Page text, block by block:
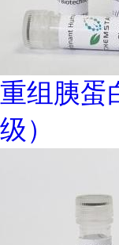
重组胰蛋
级）